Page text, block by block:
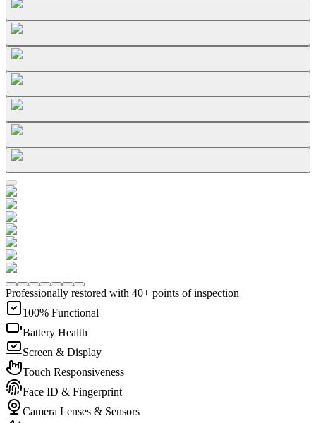
Professionally restored with 40+ points of inspection
100% Functional
Battery Health
Screen & Display
Touch Responsiveness
Face ID & Fingerprint
Camera Lenses & Sensors